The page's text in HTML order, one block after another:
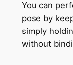
You can
pose by
simply
without